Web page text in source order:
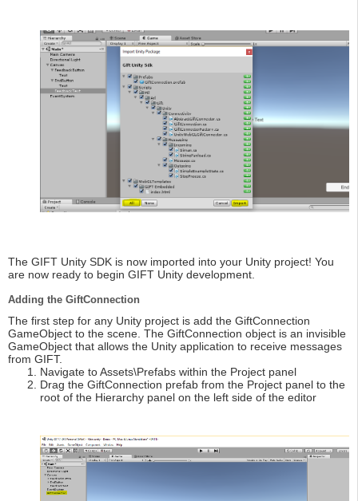
The GIFT Unity SDK is now imported into your Unity project! You
are now ready to begin GIFT Unity development.
Adding the GiftConnection
The first step for any Unity project is add the GiftConnection
GameObject to the scene. The GiftConnection object is an invisible
GameObject that allows the Unity application to receive messages
from GIFT.
Navigate to Assets\Prefabs within the Project panel
Drag the GiftConnection prefab from the Project panel to the
root of the Hierarchy panel on the left side of the editor